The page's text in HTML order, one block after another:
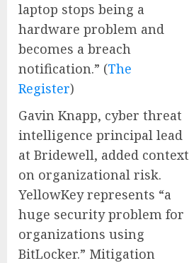
laptop stops being a
hardware problem and
becomes a breach
notification.” (The
Register)
Gavin Knapp, cyber threat
intelligence principal lead
at Bridewell, added context
on organizational risk.
YellowKey represents “a
huge security problem for
organizations using
BitLocker.” Mitigation